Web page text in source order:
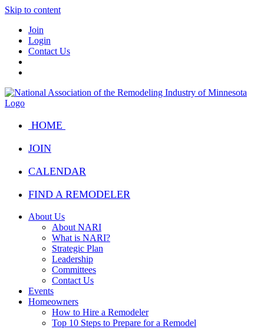
Skip to content
Join
Login
Contact Us
HOME
JOIN
CALENDAR
FIND A REMODELER
About Us
About NARI
What is NARI?
Strategic Plan
Leadership
Committees
Contact Us
Events
Homeowners
How to Hire a Remodeler
Top 10 Steps to Prepare for a Remodel